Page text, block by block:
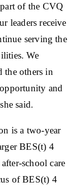
of the CVQ
leaders receive
serving the
We
the others in
and
said.
is a two-year
BES(t) 4
school care
of BES(t) 4